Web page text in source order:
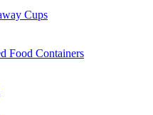
Cups
Food Containers